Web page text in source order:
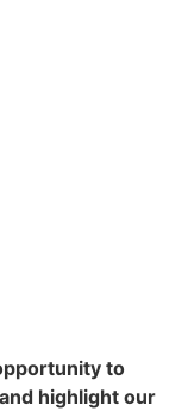
to
highlight our